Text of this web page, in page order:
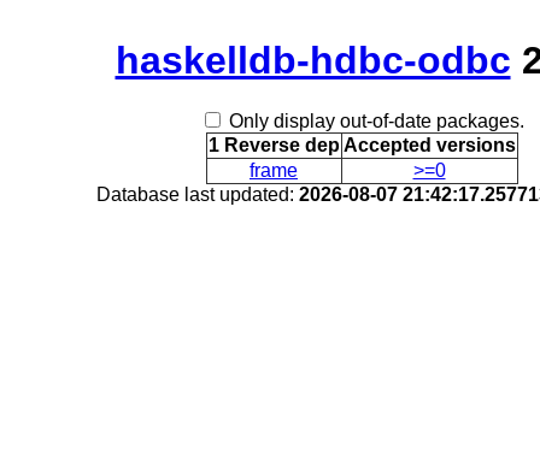
haskelldb-hdbc-odbc
Only display out-of-date packages.
1 Reverse dep Accepted versions
frame
>=0
Database last updated: 2026-08-07